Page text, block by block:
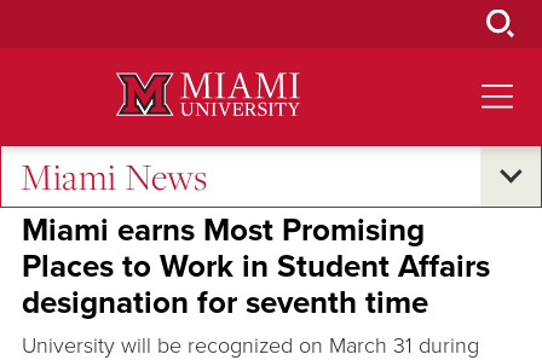
Miami News
Excellence and Expertise
Miami earns Most Promising
Places to Work in Student Affairs
designation for seventh time
University will be recognized on March 31 during